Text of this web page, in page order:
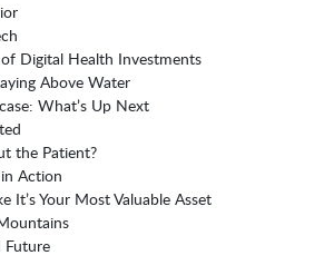
Digital Health Investments
Above Water
What’s Up Next
the Patient?
Action
It’s Your Most Valuable Asset
Future